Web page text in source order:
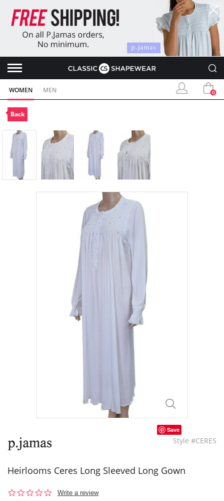
WOMEN MEN 0
Back
Save
Style #CERES
Heirlooms Ceres Long Sleeved Long Gown
0.0
Write a review